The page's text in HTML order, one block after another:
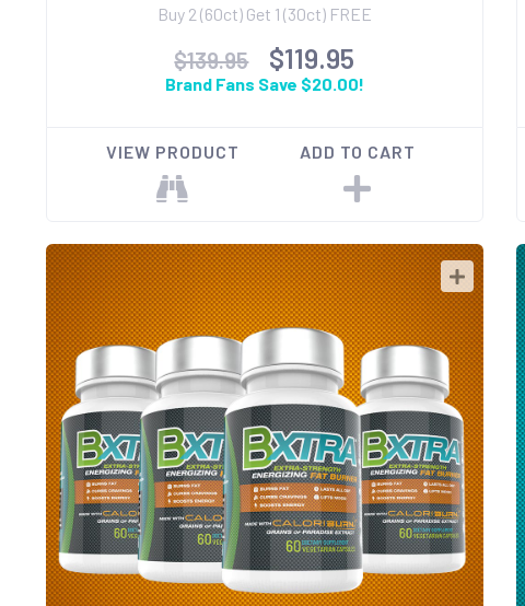
Buy 2 (60ct) Get 1 (30ct) FREE
$139.95 $119.95
Brand Fans Save $20.00!
VIEW PRODUCT ADD TO CART